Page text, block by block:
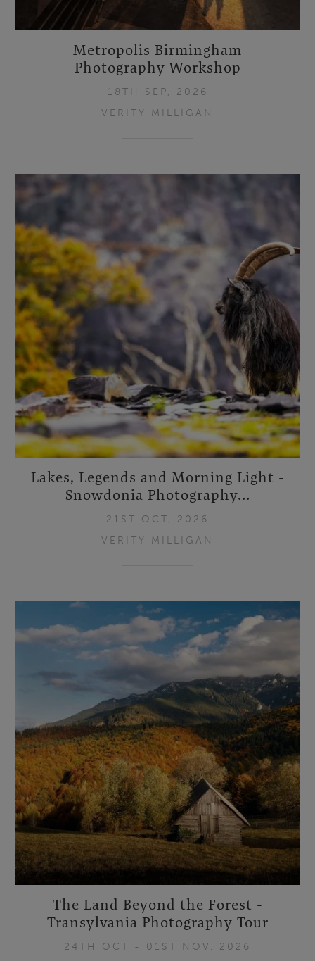
Metropolis Birmingham
Photography Workshop
18TH SEP, 2026
VERITY MILLIGAN
Lakes, Legends and Morning Light -
Snowdonia Photography...
21ST OCT, 2026
VERITY MILLIGAN
The Land Beyond the Forest -
Transylvania Photography Tour
24TH OCT - 01ST NOV, 2026